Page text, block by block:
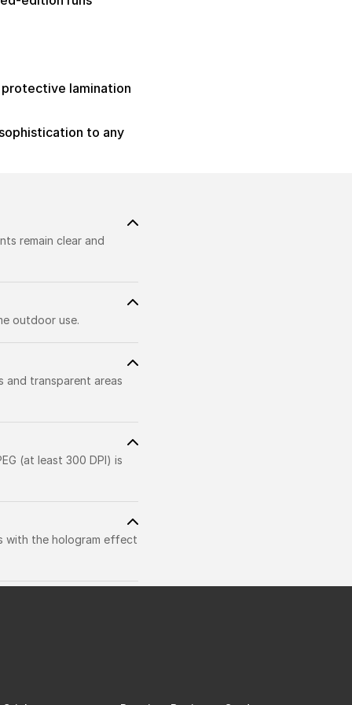
lamination
to any
remain clear and
outdoor use.
and transparent areas
(at least 300 DPI) is
with the hologram effect